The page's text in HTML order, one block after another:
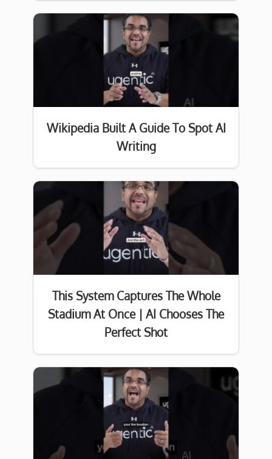
Wikipedia Built A Guide To Spot AI
Writing
This System Captures The Whole
Stadium At Once | AI Chooses The
Perfect Shot